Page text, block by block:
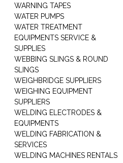
WARNING TAPES
WATER PUMPS
WATER TREATMENT
EQUIPMENTS SERVICE &
SUPPLIES
WEBBING SLINGS & ROUND
SLINGS
WEIGHBRIDGE SUPPLIERS
WEIGHING EQUIPMENT
SUPPLIERS
WELDING ELECTRODES &
EQUIPMENTS
WELDING FABRICATION &
SERVICES
WELDING MACHINES RENTALS